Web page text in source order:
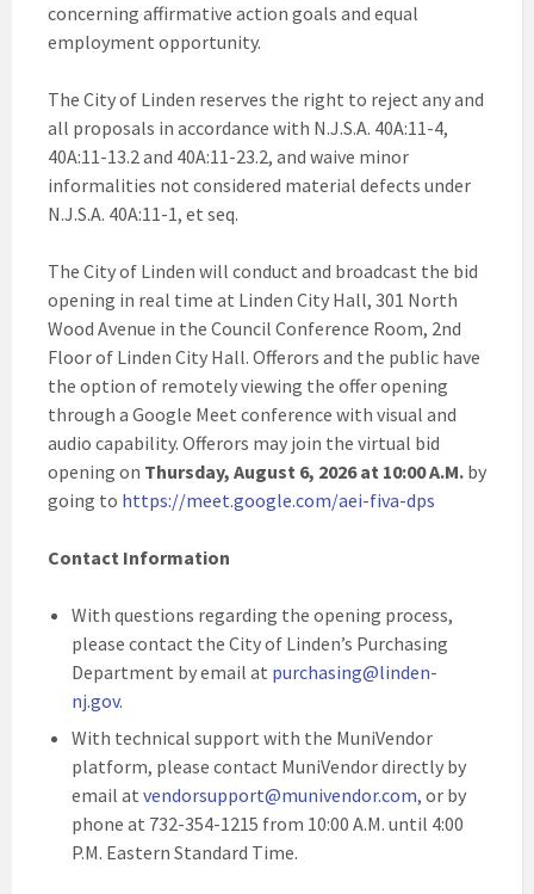
concerning affirmative action goals and equal
employment opportunity.
The City of Linden reserves the right to reject any and
all proposals in accordance with N.J.S.A. 40A:11-4,
40A:11-13.2 and 40A:11-23.2, and waive minor
informalities not considered material defects under
N.J.S.A. 40A:11-1, et seq.
The City of Linden will conduct and broadcast the bid
opening in real time at Linden City Hall, 301 North
Wood Avenue in the Council Conference Room, 2nd
Floor of Linden City Hall. Offerors and the public have
the option of remotely viewing the offer opening
through a Google Meet conference with visual and
audio capability. Offerors may join the virtual bid
opening on Thursday, August 6, 2026 at 10:00 A.M. by
going to https://meet.google.com/aei-fiva-dps
Contact Information
With questions regarding the opening process,
please contact the City of Linden’s Purchasing
Department by email at purchasing@linden-
nj.gov.
With technical support with the MuniVendor
platform, please contact MuniVendor directly by
email at vendorsupport@munivendor.com, or by
phone at 732-354-1215 from 10:00 A.M. until 4:00
P.M. Eastern Standard Time.